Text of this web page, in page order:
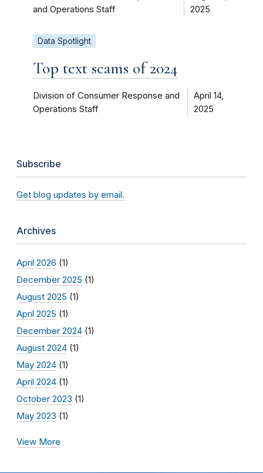
and Operations Staff
2025
Data Spotlight
Top text scams of 2024
Division of Consumer Response and
Operations Staff
April 14,
2025
Subscribe
Get blog updates by email.
Archives
April 2026 (1)
December 2025 (1)
August 2025 (1)
April 2025 (1)
December 2024 (1)
August 2024 (1)
May 2024 (1)
April 2024 (1)
October 2023 (1)
May 2023 (1)
View More